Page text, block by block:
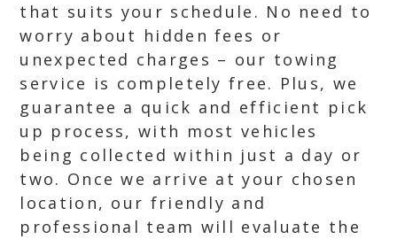
that suits your schedule. No need to
worry about hidden fees or
unexpected charges – our towing
service is completely free. Plus, we
guarantee a quick and efficient pick
up process, with most vehicles
being collected within just a day or
two. Once we arrive at your chosen
location, our friendly and
professional team will evaluate the